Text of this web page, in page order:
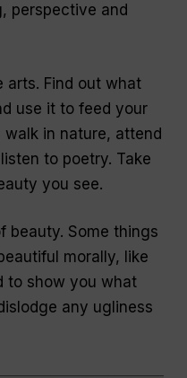
perspective and
arts. Find out what
use it to feed your
walk in nature, attend
to poetry. Take
you see.
beauty. Some things
morally, like
to show you what
any ugliness